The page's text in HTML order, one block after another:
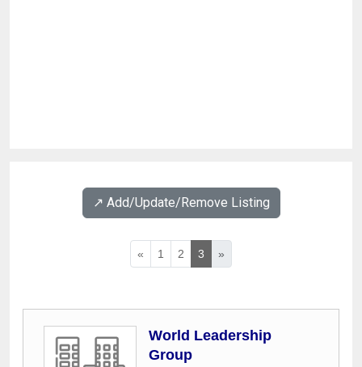
↗️ Add/Update/Remove Listing
« 1 2 3 »
World Leadership
Group